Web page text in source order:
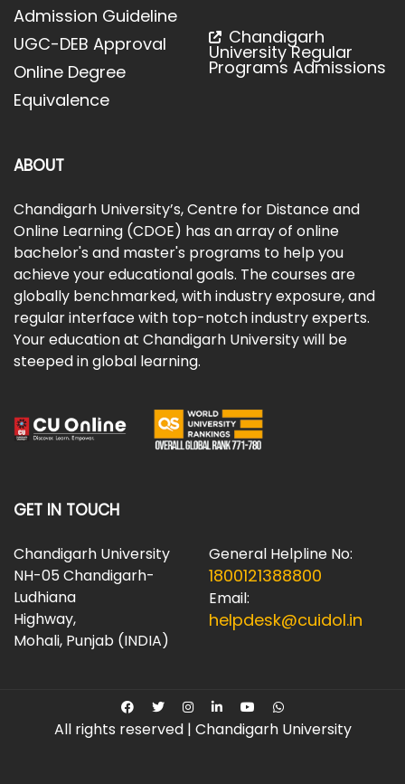
Admission Guideline
UGC-DEB Approval
Online Degree
Equivalence
Chandigarh
University Regular
Programs Admissions
ABOUT
Chandigarh University’s, Centre for Distance and
Online Learning (CDOE) has an array of online
bachelor's and master's programs to help you
achieve your educational goals. The courses are
globally benchmarked, with industry exposure, and
regular interface with top-notch industry experts.
Your education at Chandigarh University will be
steeped in global learning.
GET IN TOUCH
Chandigarh University
NH-05 Chandigarh-
Ludhiana
Highway,
Mohali, Punjab (INDIA)
General Helpline No:
1800121388800
Email:
helpdesk@cuidol.in
All rights reserved | Chandigarh University